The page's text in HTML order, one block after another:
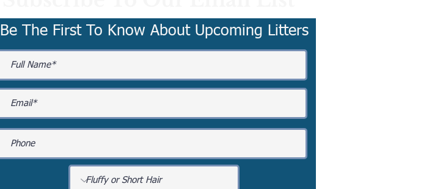
Be The First To Know About Upcoming Litters